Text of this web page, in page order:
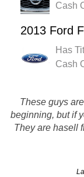
Cash
2013 Ford
Has
Cash
These guys
beginning, but if
They are hasell
RUSTYS AUTO
WOULD